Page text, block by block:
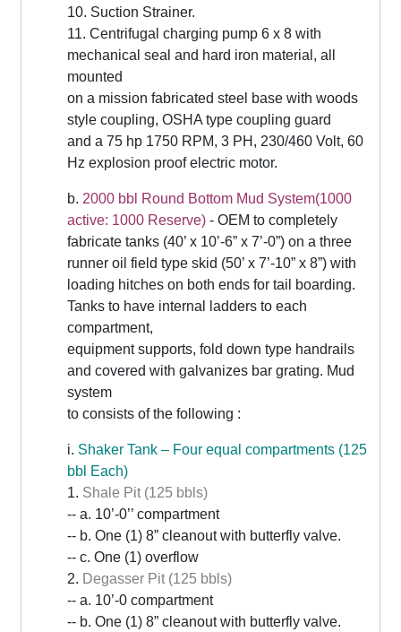
10. Suction Strainer.
11. Centrifugal charging pump 6 x 8 with
mechanical seal and hard iron material, all
mounted
on a mission fabricated steel base with woods
style coupling, OSHA type coupling guard
and a 75 hp 1750 RPM, 3 PH, 230/460 Volt, 60
Hz explosion proof electric motor.
b.2000 bbl Round Bottom Mud System(1000
active: 1000 Reserve) - OEM to completely
fabricate tanks (40’ x 10’-6” x 7’-0”) on a three
runner oil field type skid (50’ x 7’-10” x 8”) with
loading hitches on both ends for tail boarding.
Tanks to have internal ladders to each
compartment,
equipment supports, fold down type handrails
and covered with galvanizes bar grating. Mud
system
to consists of the following :
i. Shaker Tank – Four equal compartments (125
bbl Each)
1. Shale Pit (125 bbls)
-- a. 10’-0’’ compartment
-- b. One (1) 8” cleanout with butterfly valve.
-- c. One (1) overflow
2. Degasser Pit (125 bbls)
-- a. 10’-0 compartment
-- b. One (1) 8” cleanout with butterfly valve.